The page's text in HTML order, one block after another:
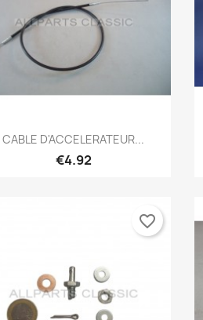
Quick view
CABLE D'ACCELERATEUR...
€4.92
favorite_border